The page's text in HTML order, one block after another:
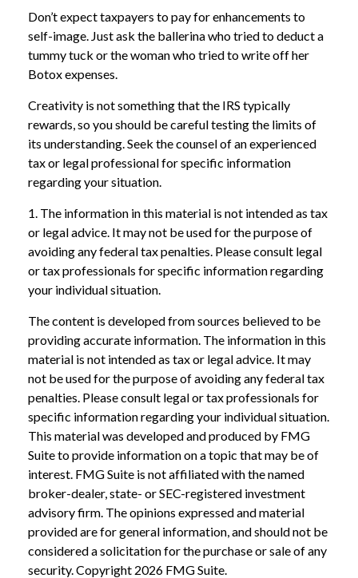
Don’t expect taxpayers to pay for enhancements to
self-image. Just ask the ballerina who tried to deduct a
tummy tuck or the woman who tried to write off her
Botox expenses.
Creativity is not something that the IRS typically
rewards, so you should be careful testing the limits of
its understanding. Seek the counsel of an experienced
tax or legal professional for specific information
regarding your situation.
1. The information in this material is not intended as tax
or legal advice. It may not be used for the purpose of
avoiding any federal tax penalties. Please consult legal
or tax professionals for specific information regarding
your individual situation.
The content is developed from sources believed to be
providing accurate information. The information in this
material is not intended as tax or legal advice. It may
not be used for the purpose of avoiding any federal tax
penalties. Please consult legal or tax professionals for
specific information regarding your individual situation.
This material was developed and produced by FMG
Suite to provide information on a topic that may be of
interest. FMG Suite is not affiliated with the named
broker-dealer, state- or SEC-registered investment
advisory firm. The opinions expressed and material
provided are for general information, and should not be
considered a solicitation for the purchase or sale of any
security. Copyright 2026 FMG Suite.